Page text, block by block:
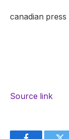
canadian press
Source link